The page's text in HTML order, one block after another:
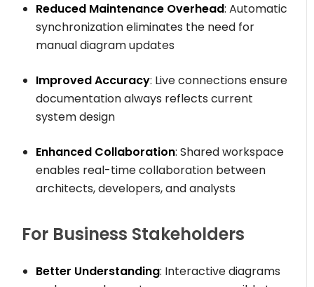
Reduced Maintenance Overhead: Automatic
synchronization eliminates the need for
manual diagram updates
Improved Accuracy: Live connections ensure
documentation always reflects current
system design
Enhanced Collaboration: Shared workspace
enables real-time collaboration between
architects, developers, and analysts
For Business Stakeholders
Better Understanding: Interactive diagrams